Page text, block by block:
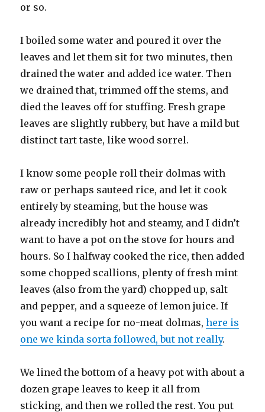
or so.
I boiled some water and poured it over the
leaves and let them sit for two minutes, then
drained the water and added ice water. Then
we drained that, trimmed off the stems, and
died the leaves off for stuffing. Fresh grape
leaves are slightly rubbery, but have a mild but
distinct tart taste, like wood sorrel.
I know some people roll their dolmas with
raw or perhaps sauteed rice, and let it cook
entirely by steaming, but the house was
already incredibly hot and steamy, and I didn’t
want to have a pot on the stove for hours and
hours. So I halfway cooked the rice, then added
some chopped scallions, plenty of fresh mint
leaves (also from the yard) chopped up, salt
and pepper, and a squeeze of lemon juice. If
you want a recipe for no-meat dolmas,here is
one we kinda sorta followed, but not really.
We lined the bottom of a heavy pot with about a
dozen grape leaves to keep it all from
sticking, and then we rolled the rest. You put